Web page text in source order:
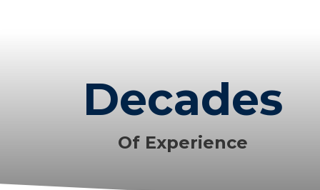
Decades
Of Experience